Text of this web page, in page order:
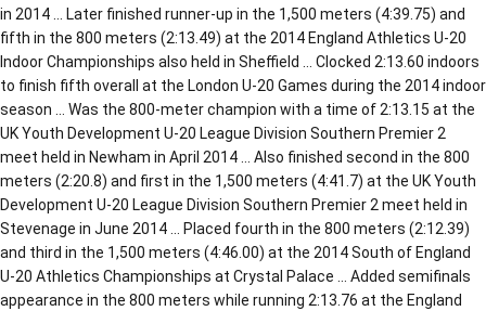
in 2014 … Later finished runner-up in the 1,500 meters (4:39.75) and
fifth in the 800 meters (2:13.49) at the 2014 England Athletics U-20
Indoor Championships also held in Sheffield … Clocked 2:13.60 indoors
to finish fifth overall at the London U-20 Games during the 2014 indoor
season … Was the 800-meter champion with a time of 2:13.15 at the
UK Youth Development U-20 League Division Southern Premier 2
meet held in Newham in April 2014 … Also finished second in the 800
meters (2:20.8) and first in the 1,500 meters (4:41.7) at the UK Youth
Development U-20 League Division Southern Premier 2 meet held in
Stevenage in June 2014 … Placed fourth in the 800 meters (2:12.39)
and third in the 1,500 meters (4:46.00) at the 2014 South of England
U-20 Athletics Championships at Crystal Palace … Added semifinals
appearance in the 800 meters while running 2:13.76 at the England